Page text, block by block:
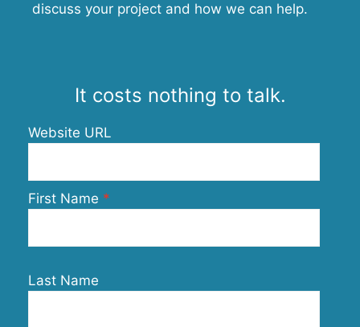
discuss your project and how we can help.
It costs nothing to talk.
Website URL
First Name
Last Name